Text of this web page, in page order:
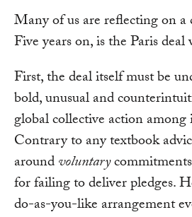
Many of us are reflecting on a
Five years on, is the Paris
First, the deal itself must be
bold, unusual and
global collective action among
Contrary to any textbook
aroundvoluntary
for failing to deliver pledges.
do-as-you-like arrangement